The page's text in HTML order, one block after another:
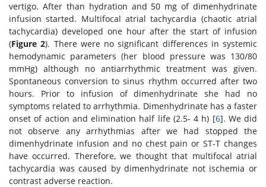
vertigo. After than hydration and 50 mg of dimenhydrinate
infusion started. Multifocal atrial tachycardia (chaotic atrial
tachycardia) developed one hour after the start of infusion
(Figure 2). There were no significant differences in systemic
hemodynamic parameters (her blood pressure was 130/80
mmHg) although no antiarrhythmic treatment was given.
Spontaneous conversion to sinus rhythm occurred after two
hours. Prior to infusion of dimenhydrinate she had no
symptoms related to arrhythmia. Dimenhydrinate has a faster
onset of action and elimination half life (2.5- 4 h) [6]. We did
not observe any arrhythmias after we had stopped the
dimenhydrinate infusion and no chest pain or ST-T changes
have occurred. Therefore, we thought that multifocal atrial
tachycardia was caused by dimenhydrinate not ischemia or
contrast adverse reaction.